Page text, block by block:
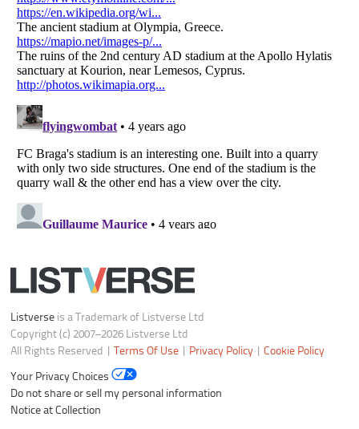
Notice at Collection